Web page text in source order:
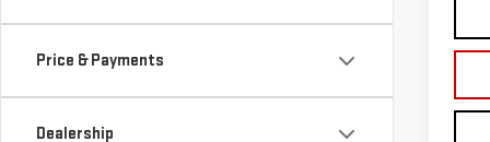
Dealership
MPG / MPGe